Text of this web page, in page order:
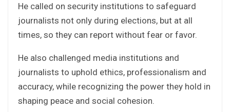
He called on security institutions to safeguard
journalists not only during elections, but at all
times, so they can report without fear or favor.
He also challenged media institutions and
journalists to uphold ethics, professionalism and
accuracy, while recognizing the power they hold in
shaping peace and social cohesion.